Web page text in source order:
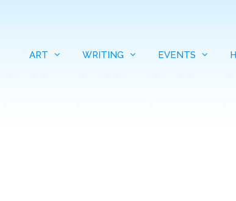
ART WRITING EVENTS